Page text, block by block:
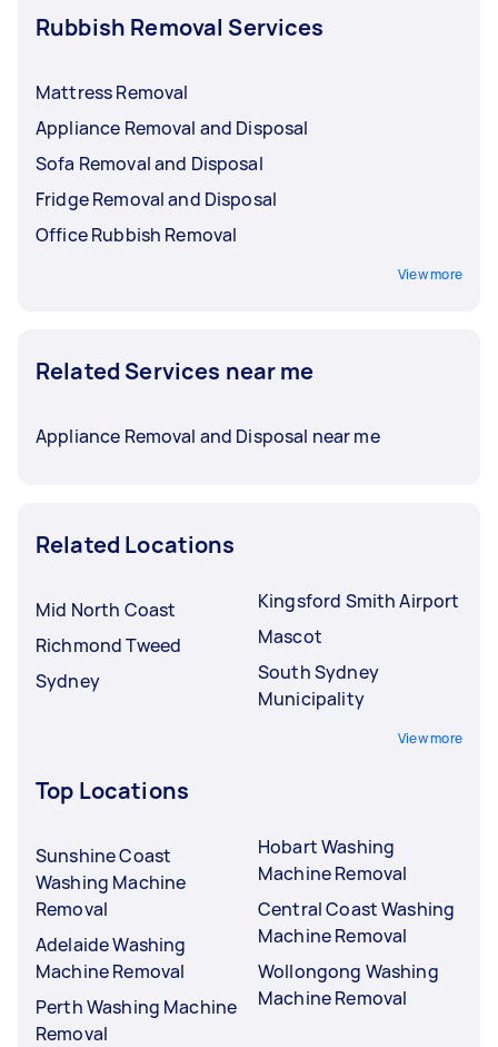
Rubbish Removal Services
Mattress Removal
Appliance Removal and Disposal
Sofa Removal and Disposal
Fridge Removal and Disposal
Office Rubbish Removal
View more
Related Services near me
Appliance Removal and Disposal near me
Related Locations
Mid North Coast
Richmond Tweed
Sydney
Kingsford Smith Airport
Mascot
South Sydney
Municipality
View more
Top Locations
Sunshine Coast
Washing Machine
Removal
Adelaide Washing
Machine Removal
Perth Washing Machine
Removal
Hobart Washing
Machine Removal
Central Coast Washing
Machine Removal
Wollongong Washing
Machine Removal